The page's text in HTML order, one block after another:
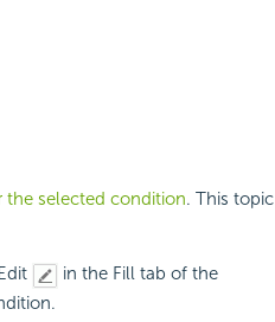
the selected condition. This topic
in the Fill tab of the